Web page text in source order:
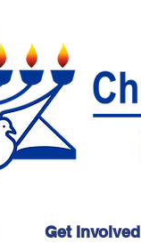
Get Involved